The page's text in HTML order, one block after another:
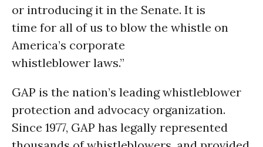
or introducing it in the Senate. It is
time for all of us to blow the whistle on
America’s corporate
whistleblower laws.”
GAP is the nation’s leading whistleblower
protection and advocacy organization.
Since 1977, GAP has legally represented